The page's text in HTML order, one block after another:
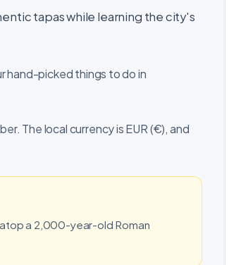
tapas while learning the city's
hand-picked things to do in
The local currency is EUR (€), and
a 2,000-year-old Roman